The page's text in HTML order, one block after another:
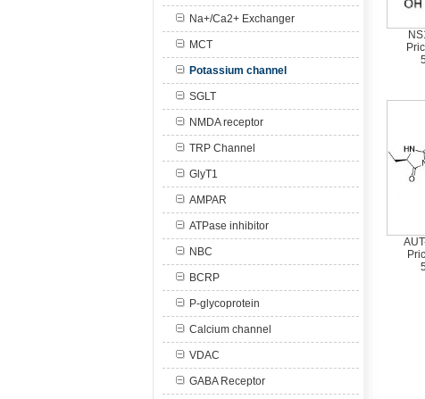
Na+/Ca2+ Exchanger
MCT
Potassium channel
SGLT
NMDA receptor
TRP Channel
GlyT1
AMPAR
ATPase inhibitor
NBC
BCRP
P-glycoprotein
Calcium channel
VDAC
GABA Receptor